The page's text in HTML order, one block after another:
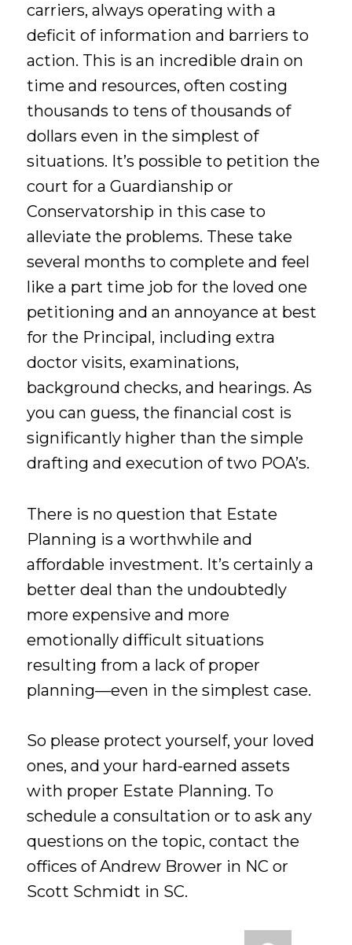
carriers, always operating with a
deficit of information and barriers to
action. This is an incredible drain on
time and resources, often costing
thousands to tens of thousands of
dollars even in the simplest of
situations. It’s possible to petition the
court for a Guardianship or
Conservatorship in this case to
alleviate the problems. These take
several months to complete and feel
like a part time job for the loved one
petitioning and an annoyance at best
for the Principal, including extra
doctor visits, examinations,
background checks, and hearings. As
you can guess, the financial cost is
significantly higher than the simple
drafting and execution of two POA’s.
There is no question that Estate
Planning is a worthwhile and
affordable investment. It’s certainly a
better deal than the undoubtedly
more expensive and more
emotionally difficult situations
resulting from a lack of proper
planning—even in the simplest case.
So please protect yourself, your loved
ones, and your hard-earned assets
with proper Estate Planning. To
schedule a consultation or to ask any
questions on the topic, contact the
offices of Andrew Brower in NC or
Scott Schmidt in SC.